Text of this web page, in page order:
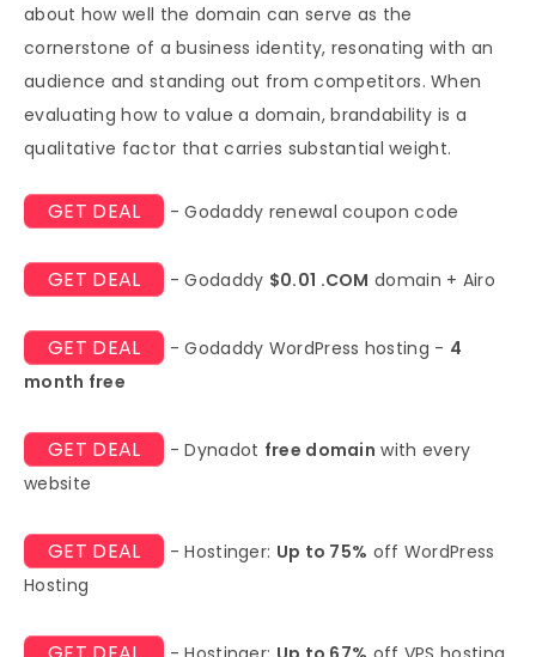
about how well the domain can serve as the
cornerstone of a business identity, resonating with an
audience and standing out from competitors. When
evaluating how to value a domain, brandability is a
qualitative factor that carries substantial weight.
GET DEAL - Godaddy renewal coupon code
GET DEAL - Godaddy $0.01 .COM domain + Airo
GET DEAL - Godaddy WordPress hosting - 4
month free
GET DEAL - Dynadot free domain with every
website
GET DEAL - Hostinger: Up to 75% off WordPress
Hosting